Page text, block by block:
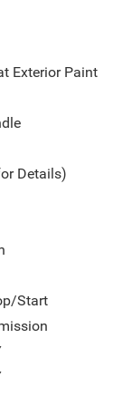
Display; Auto
Hardtop
Switches.
Window
Metallic
Spot &
W/Bluetooth®;
Services;
Apple
Off-Road
Front Door
Steel
Crystal
build
prior to
Exterior Paint
Details)
Start